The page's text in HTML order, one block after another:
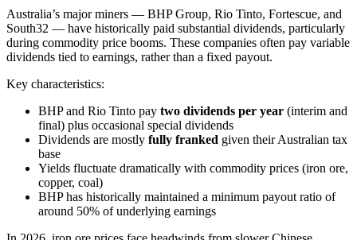
Australia’s major miners — BHP Group, Rio Tinto, Fortescue, and
South32 — have historically paid substantial dividends, particularly
during commodity price booms. These companies often pay variable
dividends tied to earnings, rather than a fixed payout.
Key characteristics:
BHP and Rio Tinto pay two dividends per year (interim and
final) plus occasional special dividends
Dividends are mostly fully franked given their Australian tax
base
Yields fluctuate dramatically with commodity prices (iron ore,
copper, coal)
BHP has historically maintained a minimum payout ratio of
around 50% of underlying earnings